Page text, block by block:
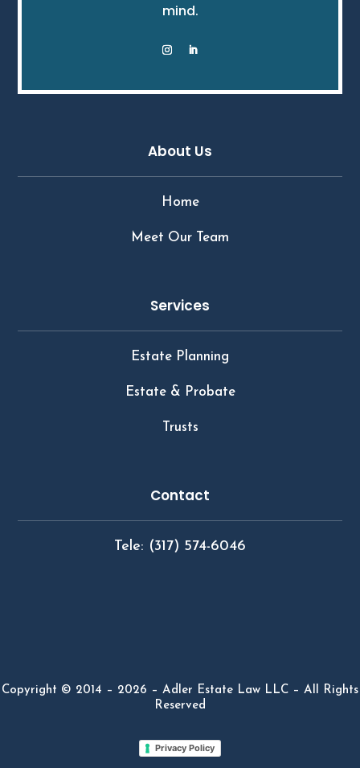
mind.
About Us
Home
Meet Our Team
Services
Estate Planning
Estate & Probate
Trusts
Contact
Tele: (317) 574-6046
Copyright © 2014 – 2026 – Adler Estate Law LLC – All Rights
Reserved
Privacy Policy